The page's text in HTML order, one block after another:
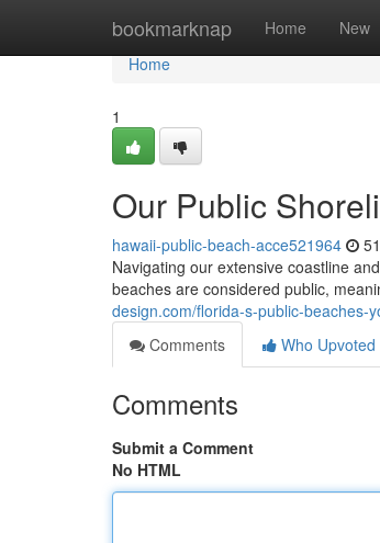
bookmarknap Home New
Home
Home
1
Our Public
hawaii-public-beach-acce521964
Navigating our extensive coastline
beaches are considered public,
design.com/florida-s-public-beaches-
Comments
Who Upvoted
Comments
Submit a Comment
No HTML